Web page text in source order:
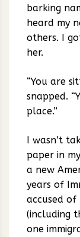
barking
heard my
others. I
her.
“You are
snapped.
place.”
I wasn’t
paper in
a new
years of
accused
(including
one